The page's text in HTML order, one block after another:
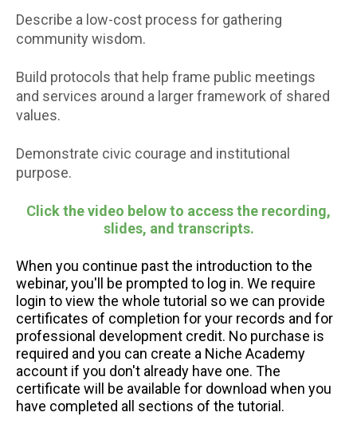
Describe a low-cost process for gathering
community wisdom.
Build protocols that help frame public meetings
and services around a larger framework of shared
values.
Demonstrate civic courage and institutional
purpose.
Click the video below to access the recording,
slides, and transcripts.
When you continue past the introduction to the
webinar, you'll be prompted to log in. We require
login to view the whole tutorial so we can provide
certificates of completion for your records and for
professional development credit. No purchase is
required and you can create a Niche Academy
account if you don't already have one. The
certificate will be available for download when you
have completed all sections of the tutorial.